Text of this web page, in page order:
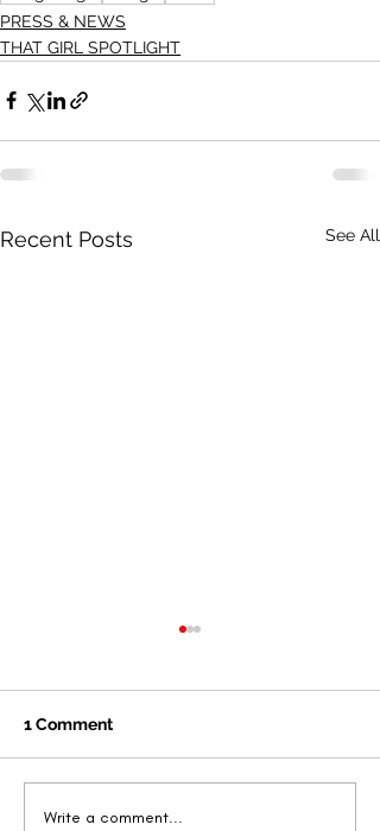
PRESS & NEWS
THAT GIRL SPOTLIGHT
Recent Posts See All
New Book by Dr. Letitia
1 Comment
Write a comment...